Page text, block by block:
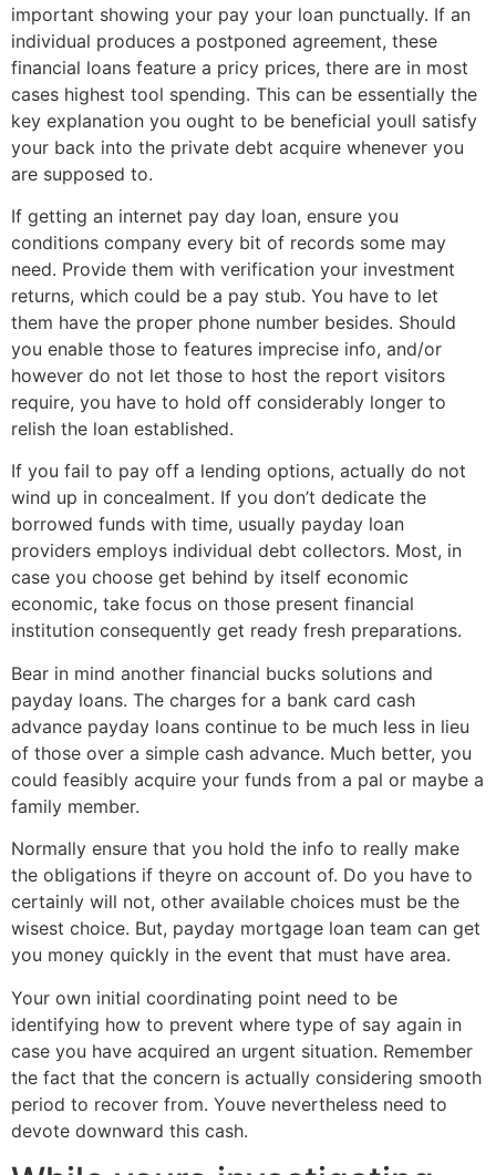
important showing your pay your loan punctually. If an
individual produces a postponed agreement, these
financial loans feature a pricy prices, there are in most
cases highest tool spending. This can be essentially the
key explanation you ought to be beneficial youll satisfy
your back into the private debt acquire whenever you
are supposed to.
If getting an internet pay day loan, ensure you
conditions company every bit of records some may
need. Provide them with verification your investment
returns, which could be a pay stub. You have to let
them have the proper phone number besides. Should
you enable those to features imprecise info, and/or
however do not let those to host the report visitors
require, you have to hold off considerably longer to
relish the loan established.
If you fail to pay off a lending options, actually do not
wind up in concealment. If you don’t dedicate the
borrowed funds with time, usually payday loan
providers employs individual debt collectors. Most, in
case you choose get behind by itself economic
economic, take focus on those present financial
institution consequently get ready fresh preparations.
Bear in mind another financial bucks solutions and
payday loans. The charges for a bank card cash
advance payday loans continue to be much less in lieu
of those over a simple cash advance. Much better, you
could feasibly acquire your funds from a pal or maybe a
family member.
Normally ensure that you hold the info to really make
the obligations if theyre on account of. Do you have to
certainly will not, other available choices must be the
wisest choice. But, payday mortgage loan team can get
you money quickly in the event that must have area.
Your own initial coordinating point need to be
identifying how to prevent where type of say again in
case you have acquired an urgent situation. Remember
the fact that the concern is actually considering smooth
period to recover from. Youve nevertheless need to
devote downward this cash.